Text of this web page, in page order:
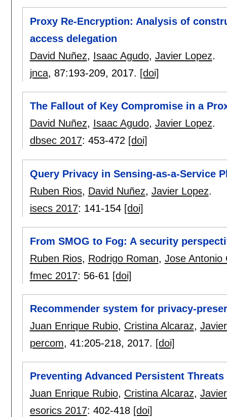
Proxy Re-Encryption: Analysis of
access delegation
David Nuñez, Isaac Agudo, Javier Lopez.
jnca, 87:193-209, 2017. [doi]
The Fallout of Key Compromise in a
David Nuñez, Isaac Agudo, Javier Lopez.
dbsec 2017: 453-472 [doi]
Query Privacy in Sensing-as-a-Service
Ruben Rios, David Nuñez, Javier Lopez.
isecs 2017: 141-154 [doi]
From SMOG to Fog: A security
Ruben Rios, Rodrigo Roman, Jose Antonio
fmec 2017: 56-61 [doi]
Recommender system for privacy-
Juan Enrique Rubio, Cristina Alcaraz,
percom, 41:205-218, 2017. [doi]
Preventing Advanced Persistent
Juan Enrique Rubio, Cristina Alcaraz,
esorics 2017: 402-418 [doi]